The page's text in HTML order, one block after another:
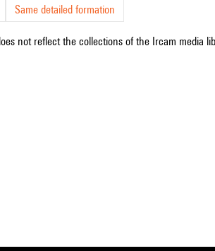
Same detailed formation
not reflect the collections of the Ircam media